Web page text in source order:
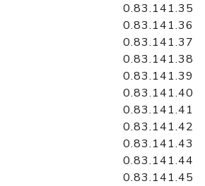
0.83.141.35
0.83.141.36
0.83.141.37
0.83.141.38
0.83.141.39
0.83.141.40
0.83.141.41
0.83.141.42
0.83.141.43
0.83.141.44
0.83.141.45